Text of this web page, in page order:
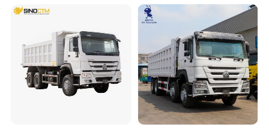
Trucks/Sand and Ore/Long-
Transport/Diesel/LHD